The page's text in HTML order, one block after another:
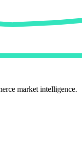
market intelligence.